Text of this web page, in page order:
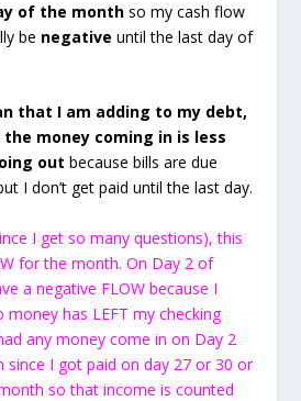
of the month so my cash flow
be negative until the last day of
that I am adding to my debt,
money coming in is less
out because bills are due
I don’t get paid until the last day.
I get so many questions), this
for the month. On Day 2 of
a negative FLOW because I
money has LEFT my checking
any money come in on Day 2
I got paid on day 27 or 30 or
so that income is counted